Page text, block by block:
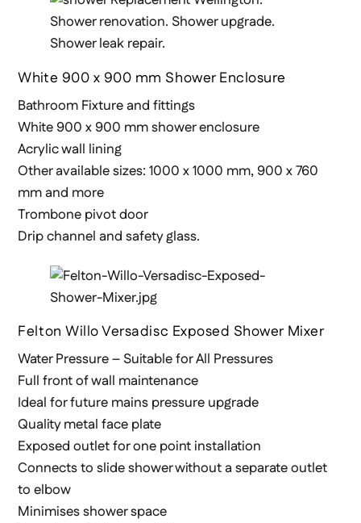
White 900 x 900 mm Shower Enclosure
Bathroom Fixture and fittings
White 900 x 900 mm shower enclosure
Acrylic wall lining
Other available sizes: 1000 x 1000 mm, 900 x 760
mm and more
Trombone pivot door
Drip channel and safety glass.
Felton Willo Versadisc Exposed Shower Mixer
Water Pressure – Suitable for All Pressures
Full front of wall maintenance
Ideal for future mains pressure upgrade
Quality metal face plate
Exposed outlet for one point installation
Connects to slide shower without a separate outlet
to elbow
Minimises shower space